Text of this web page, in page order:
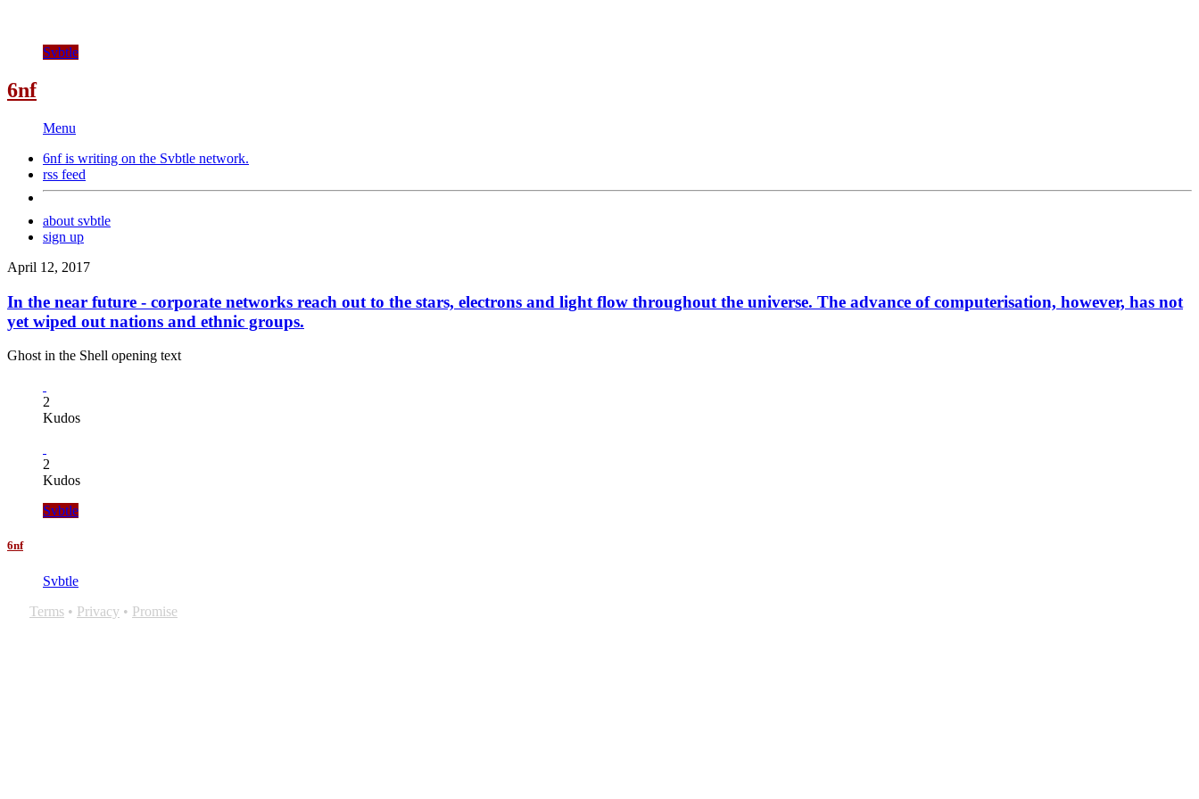
Svbtle
6nf
Menu
6nf is writing on the Svbtle network.
rss feed
about svbtle
sign up
April 12, 2017
In the near future - corporate networks reach out to the stars, electrons and light flow throughout the universe. The advance of computerisation, however, has not
yet wiped out nations and ethnic groups.
Ghost in the Shell opening text
2
Kudos
2
Kudos
Svbtle
6nf
Svbtle
Terms • Privacy • Promise